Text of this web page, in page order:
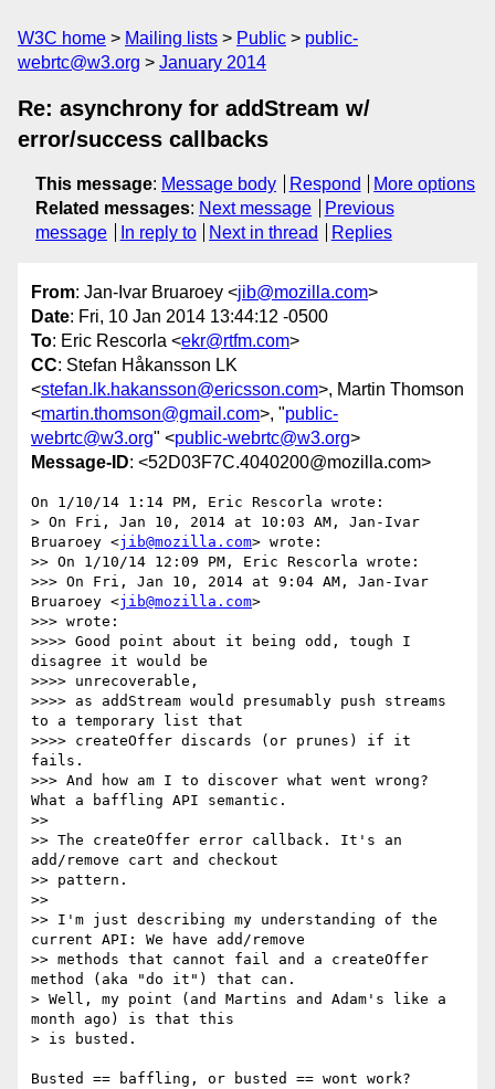
W3C home Mailing lists Public
public-
webrtc@w3.org
January 2014
Re: asynchrony for addStream w/
error/success callbacks
This message: Message body Respond
More options
Related messages: Next message
Previous
message
In reply to Next in thread Replies
From: Jan-Ivar Bruaroey <jib@mozilla.com>
Date: Fri, 10 Jan 2014 13:44:12 -0500
To: Eric Rescorla <ekr@rtfm.com>
CC: Stefan Håkansson LK
<stefan.lk.hakansson@ericsson.com>, Martin Thomson
<martin.thomson@gmail.com>, "public-
webrtc@w3.org" <public-webrtc@w3.org>
Message-ID: <52D03F7C.4040200@mozilla.com>
On 1/10/14 1:14 PM, Eric Rescorla wrote:
> On Fri, Jan 10, 2014 at 10:03 AM, Jan-Ivar
Bruaroey <jib@mozilla.com> wrote:
>> On 1/10/14 12:09 PM, Eric Rescorla wrote:
>>> On Fri, Jan 10, 2014 at 9:04 AM, Jan-Ivar
Bruaroey <jib@mozilla.com>
>>> wrote:
>>>> Good point about it being odd, tough I
disagree it would be
>>>> unrecoverable,
>>>> as addStream would presumably push streams
to a temporary list that
>>>> createOffer discards (or prunes) if it
fails.
>>> And how am I to discover what went wrong?
What a baffling API semantic.
>>
>> The createOffer error callback. It's an
add/remove cart and checkout
>> pattern.
>>
>> I'm just describing my understanding of the
current API: We have add/remove
>> methods that cannot fail and a createOffer
method (aka "do it") that can.
> Well, my point (and Martins and Adam's like a
month ago) is that this
> is busted.
Busted == baffling, or busted == wont work?